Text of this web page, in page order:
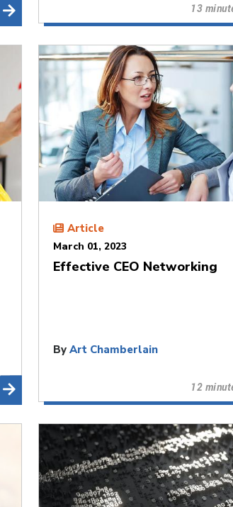
13
Article
March 01, 2023
Effective CEO Networking
ByArt Chamberlain
12